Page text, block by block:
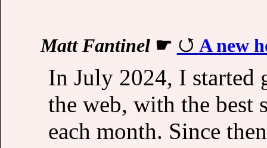
Matt Fantinel☛ A new
In July 2024, I started
the web, with the best
each month. Since